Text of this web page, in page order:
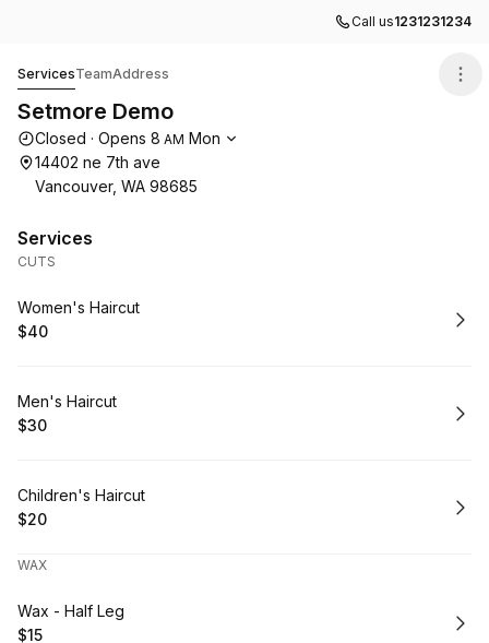
Call us1231231234
ServicesTeamAddress
Setmore Demo
Opening hours
Closed · Opens 8 AM Mon
14402 ne 7th ave
Vancouver, WA 98685
Services
CUTS
Book
Women's Haircut
.Price
$40
Book
Men's Haircut
.Price
$30
Book
Children's Haircut
.Price
$20
WAX
Book
Wax - Half Leg
$15